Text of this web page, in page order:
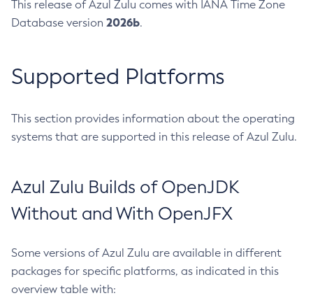
This release of Azul Zulu comes with IANA Time Zone
Database version 2026b.
Supported Platforms
This section provides information about the operating
systems that are supported in this release of Azul Zulu.
Azul Zulu Builds of OpenJDK
Without and With OpenJFX
Some versions of Azul Zulu are available in different
packages for specific platforms, as indicated in this
overview table with: